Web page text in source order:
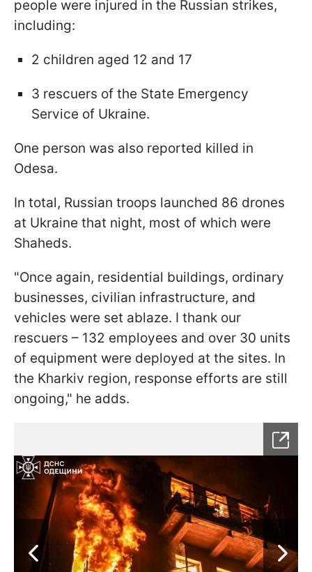
people were injured in the Russian strikes,
including:
2 children aged 12 and 17
3 rescuers of the State Emergency
Service of Ukraine.
One person was also reported killed in
Odesa.
In total, Russian troops launched 86 drones
at Ukraine that night, most of which were
Shaheds.
"Once again, residential buildings, ordinary
businesses, civilian infrastructure, and
vehicles were set ablaze. I thank our
rescuers – 132 employees and over 30 units
of equipment were deployed at the sites. In
the Kharkiv region, response efforts are still
ongoing," he adds.